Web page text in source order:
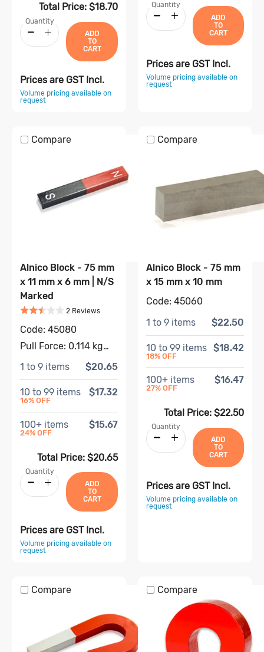
Total Price: $18.70
Quantity
ADD
TO
CART
Prices are GST Incl.
Volume pricing available on
request
Quantity
ADD
TO
CART
Prices are GST Incl.
Volume pricing available on
request
Compare
Alnico Block - 75 mm
x 11 mm x 6 mm | N/S
Marked
Rated2.5out of 5
2 ReviewsBased on
Code: 45080
Pull Force: 0.114 kg
1 to 9 items $20.65
10 to 99 items
16% OFF
$17.32
100+ items
24% OFF
$15.67
Total Price: $20.65
Quantity
ADD
TO
CART
Prices are GST Incl.
Volume pricing available on
request
Compare
Alnico Block - 75 mm
x 15 mm x 10 mm
Code:45060
1 to9 items $22.50
10 to99 items
18% OFF
$18.42
100+ items
27% OFF
$16.47
Total Price: $22.50
Quantity
ADD
TO
CART
Prices are GST Incl.
Volume pricing available on
request
Compare Compare